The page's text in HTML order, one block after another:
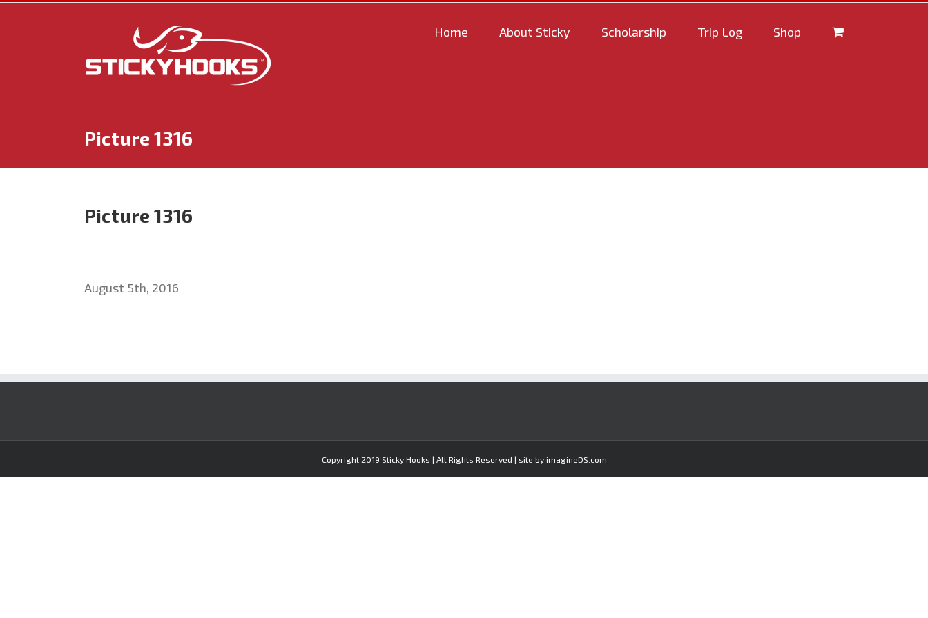
Skip
Home About Sticky Scholarship Trip Log Shop
Picture 1316
Picture 1316
August 5th, 2016
Copyright 2019 Sticky Hooks | All Rights Reserved | site by imagineDS.com